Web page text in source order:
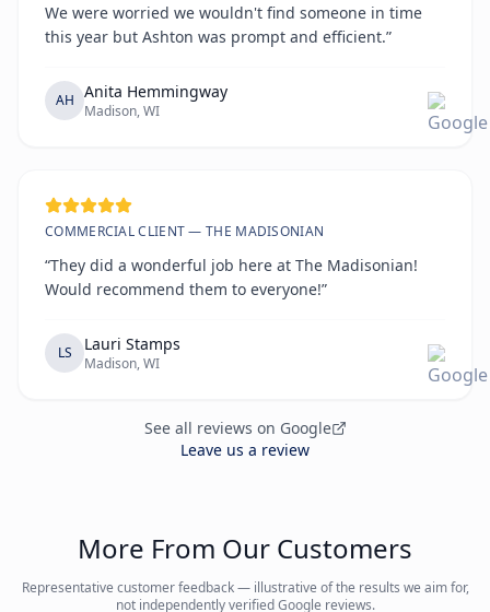
We were worried we wouldn't find someone in time
this year but Ashton was prompt and efficient.”
AH Anita Hemmingway
Madison, WI
COMMERCIAL CLIENT — THE MADISONIAN
“They did a wonderful job here at The Madisonian!
Would recommend them to everyone!”
LS Lauri Stamps
Madison, WI
See all reviews on Google
Leave us a review
More From Our Customers
Representative customer feedback — illustrative of the results we aim for,
not independently verified Google reviews.